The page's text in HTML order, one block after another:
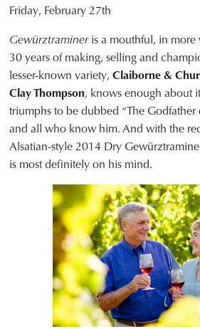
Friday, February 27th
Gewürztramineris a mouthful, in more
30 years of making, selling and
lesser-known variety,Claiborne &
Clay Thompson, knows enough about
triumphs to be dubbed “The
and all who know him. And with the
Alsatian-style 2014 Dry
is most definitely on his mind.